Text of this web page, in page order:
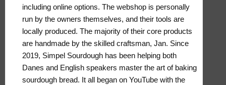
including online options. The webshop is personally
run by the owners themselves, and their tools are
locally produced. The majority of their core products
are handmade by the skilled craftsman, Jan. Since
2019, Simpel Sourdough has been helping both
Danes and English speakers master the art of baking
sourdough bread. It all began on YouTube with the